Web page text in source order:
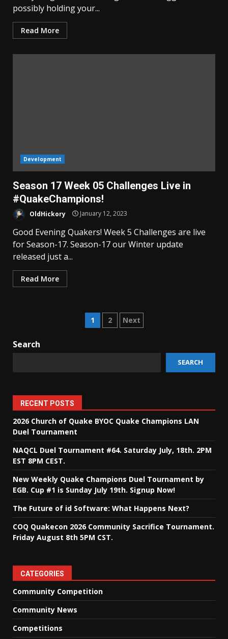
possibly holding your...
Read More
Development
Season 17 Week 05 Challenges Live in
#QuakeChampions!
OldHickory January 12, 2023
Good Evening Quakers! Week 5 Challenges are live
for Season-17. Season-17 our Winter update
released just a...
Read More
Posts
1 2 Next
Search
SEARCH
RECENT POSTS
2026 Church of Quake BYOC Quake Champions LAN
Duel Tournament
NAQCL Duel Tournament #64. Saturday July, 18th. 2PM
EST 8PM CEST.
New Weekly Quake Champions Duel Tournament by
EGB. Cup #1 is Sunday July 19th. Signup Now!
The Future of id Software: What Happens Next?
COQ Quakecon 2026 Community Sacrifice Tournament.
Friday August 8th 5PM CST.
CATEGORIES
Community Competition
Community News
Competitions